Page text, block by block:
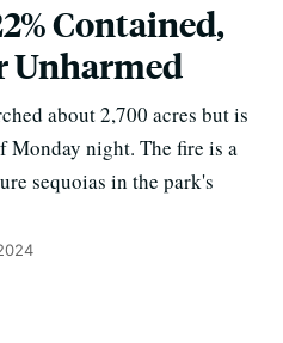
Contained,
Unharmed
about 2,700 acres but is
Monday night. The fire is a
sequoias in the park's